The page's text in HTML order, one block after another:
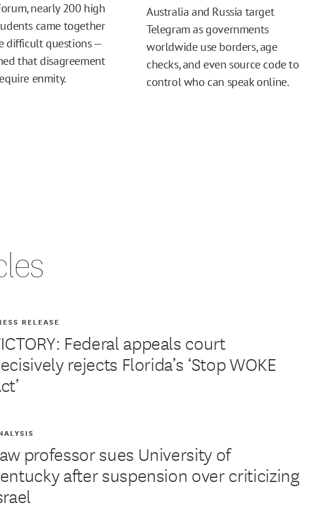
nearly 200 high
came together
difficult questions —
that disagreement
enmity.
Australia and Russia target
Telegram as governments
worldwide use borders, age
checks, and even source code to
control who can speak online.
Federal appeals court
rejects Florida’s ‘Stop WOKE
RELEASE
professor sues University of
after suspension over criticizing